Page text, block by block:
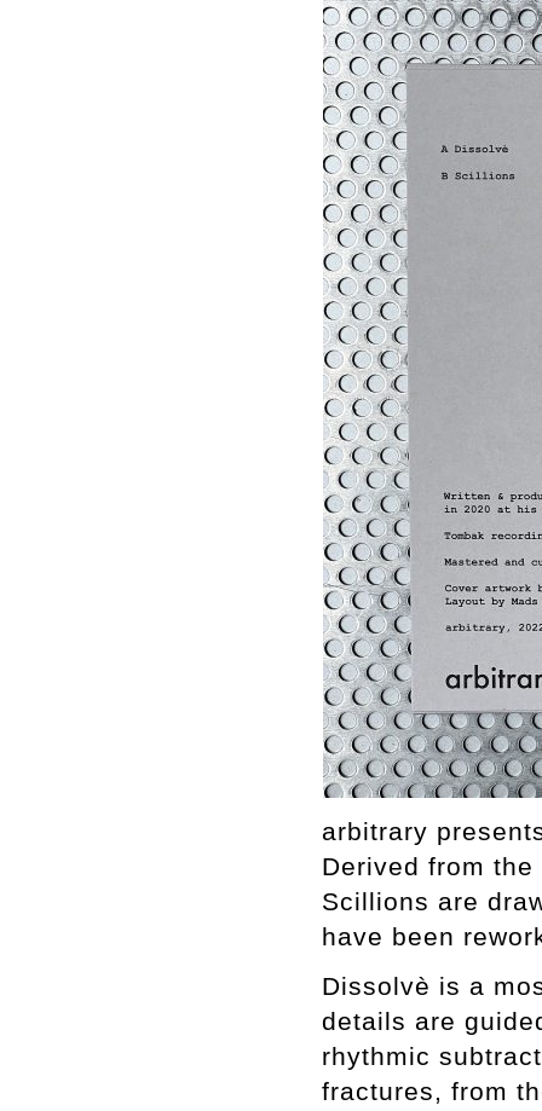
arbitrary
Derived from
Scillions are
have been
Dissolvè is a
details are
rhythmic
fractures, from